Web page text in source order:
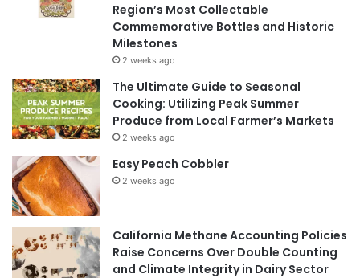
Region’s Most Collectable
Commemorative Bottles and Historic
Milestones
2 weeks ago
The Ultimate Guide to Seasonal
Cooking: Utilizing Peak Summer
Produce from Local Farmer’s Markets
2 weeks ago
Easy Peach Cobbler
2 weeks ago
California Methane Accounting Policies
Raise Concerns Over Double Counting
and Climate Integrity in Dairy Sector